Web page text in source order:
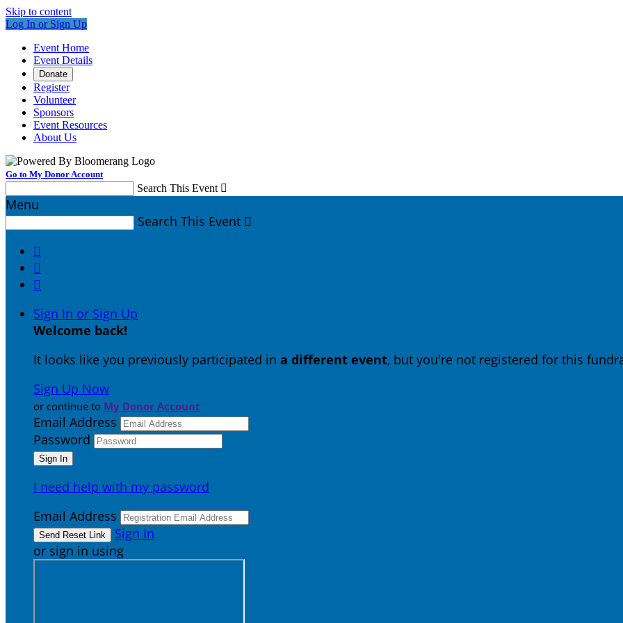
Skip to content
Log In or Sign Up
Event Home
Event Details
Donate
Register
Volunteer
Sponsors
Event Resources
About Us
Go to My Donor Account
Search This Event 
Menu
Search This Event 



Sign In or Sign Up
Welcome back!
It looks like you previously participated in a different event, but you're not registered for this
Sign Up Now
or continue to My Donor Account
Email Address
Password
I need help with my password
Email Address
Sign In
or sign in using